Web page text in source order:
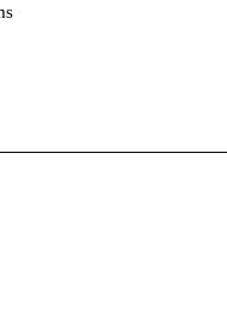
for Fine Dusts in